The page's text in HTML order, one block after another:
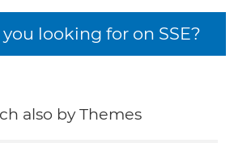
looking for on SSE?
also by Themes